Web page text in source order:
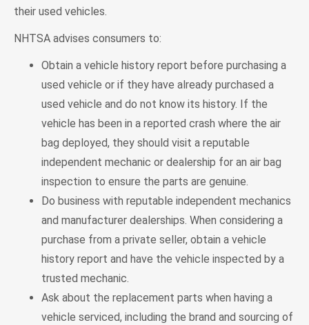
their used vehicles.
NHTSA advises consumers to:
Obtain a vehicle history report before purchasing a
used vehicle or if they have already purchased a
used vehicle and do not know its history. If the
vehicle has been in a reported crash where the air
bag deployed, they should visit a reputable
independent mechanic or dealership for an air bag
inspection to ensure the parts are genuine.
Do business with reputable independent mechanics
and manufacturer dealerships. When considering a
purchase from a private seller, obtain a vehicle
history report and have the vehicle inspected by a
trusted mechanic.
Ask about the replacement parts when having a
vehicle serviced, including the brand and sourcing of